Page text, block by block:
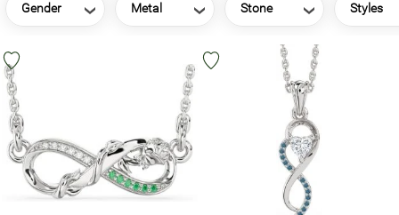
Gender Metal Stone Styles